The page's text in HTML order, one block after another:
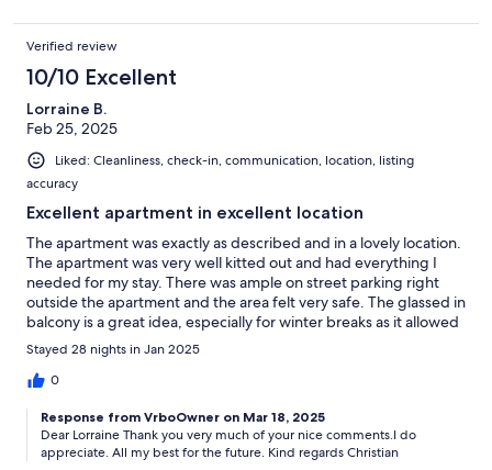
Verified review
10/10 Excellent
Lorraine B.
Feb 25, 2025
Liked: Cleanliness, check-in, communication, location, listing
accuracy
Excellent apartment in excellent location
The apartment was exactly as described and in a lovely location.
The apartment was very well kitted out and had everything I
needed for my stay. There was ample on street parking right
outside the apartment and the area felt very safe. The glassed in
balcony is a great idea, especially for winter breaks as it allowed
me to sit outside regardless of the weather. I would definitely
return to Christian’s apartment when I next visit Lagos. The
apartment is only a 5 min walk from the Marina and a 5 min drive
minute walk.
Stayed 28 nights in Jan 2025
0
Response from VrboOwner on Mar 18, 2025
Dear Lorraine Thank you very much of your nice comments.I do
appreciate. All my best for the future. Kind regards Christian